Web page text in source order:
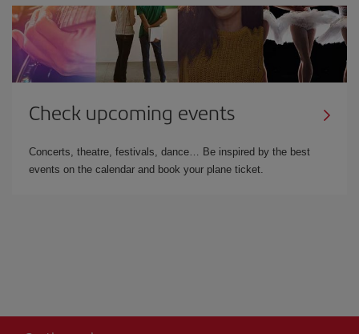
Check upcoming events
Concerts, theatre, festivals, dance… Be inspired by the best
events on the calendar and book your plane ticket.